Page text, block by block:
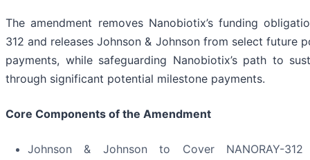
The amendment removes Nanobiotix’s funding
312 and releases Johnson & Johnson from select future
payments, while safeguarding Nanobiotix’s path to
through significant potential milestone payments.
Core Components of the Amendment
Johnson & Johnson to Cover NANORAY-